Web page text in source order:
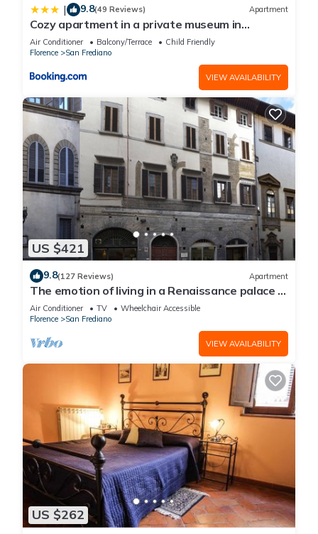
| 9.8(49 Reviews) Apartment
Cozy apartment in a private museum in
Oltrarno
Air Conditioner Balcony/Terrace
Child Friendly
Florence
San Frediano
VIEW AVAILABILITY
US $421
9.8(127 Reviews) Apartment
The emotion of living in a Renaissance palace in
the heart of Florence
Air Conditioner TV
Wheelchair Accessible
Florence
San Frediano
VIEW AVAILABILITY
US $262